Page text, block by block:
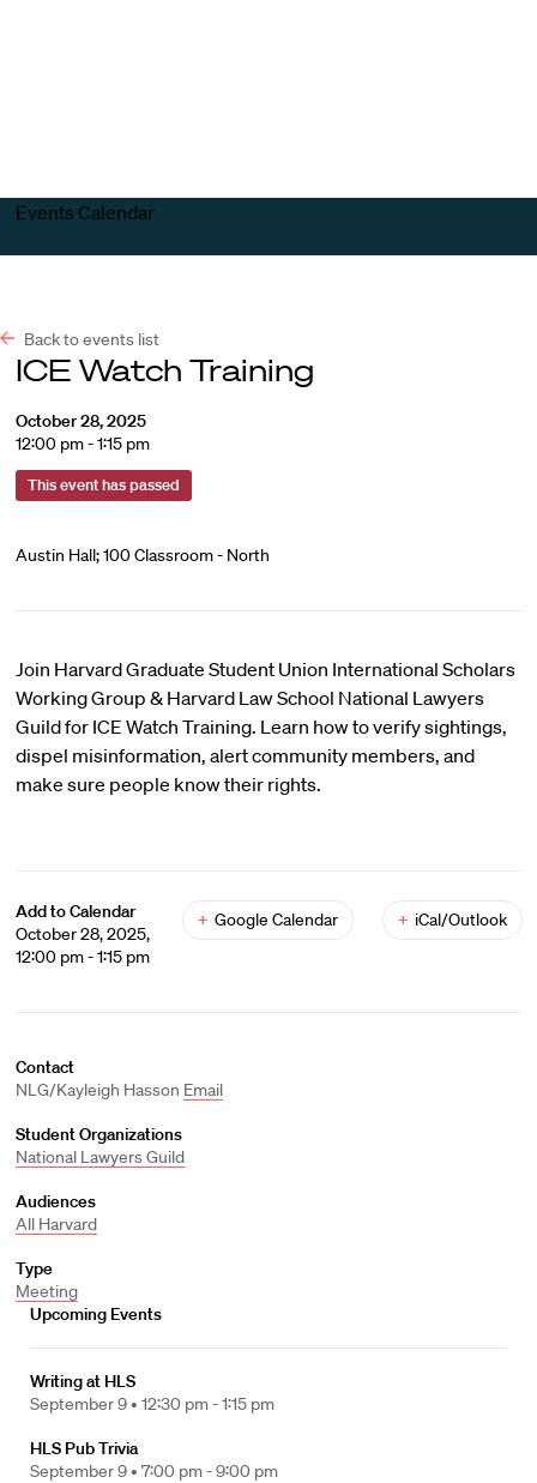
Events Calendar
Back to events list
ICE Watch Training
October 28, 2025
12:00 pm - 1:15 pm
This event has passed
Austin Hall; 100 Classroom - North
Join Harvard Graduate Student Union International Scholars
Working Group & Harvard Law School National Lawyers
Guild for ICE Watch Training. Learn how to verify sightings,
dispel misinformation, alert community members, and
make sure people know their rights.
Add to Calendar
October 28, 2025,
12:00 pm - 1:15 pm
+ Google Calendar + iCal/Outlook
Contact
NLG/Kayleigh Hasson Email
Student Organizations
National Lawyers Guild
Audiences
All Harvard
Type
Meeting
Upcoming Events
Writing at HLS
September 9 • 12:30 pm - 1:15 pm
HLS Pub Trivia
September 9 • 7:00 pm - 9:00 pm